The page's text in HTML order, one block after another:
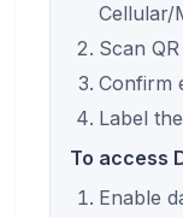
Cellular/
Scan
Confirm
Label
To access
Enable